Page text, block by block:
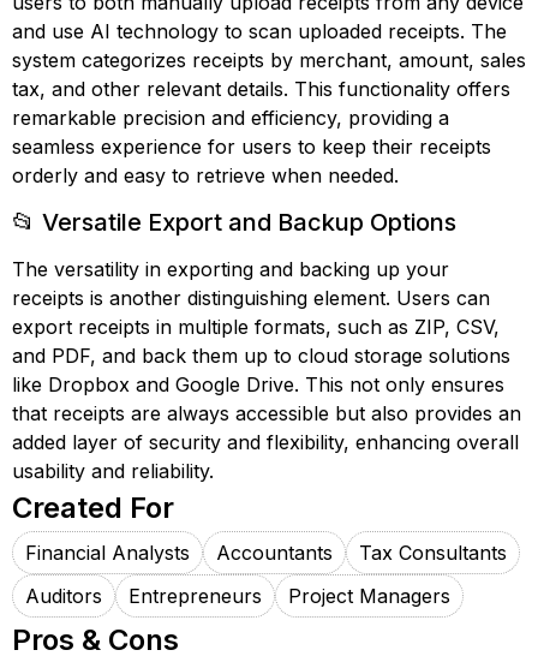
and use AI technology to scan uploaded receipts. The
system categorizes receipts by merchant, amount, sales
tax, and other relevant details. This functionality offers
remarkable precision and efficiency, providing a
seamless experience for users to keep their receipts
orderly and easy to retrieve when needed.
📂 Versatile Export and Backup Options
The versatility in exporting and backing up your
receipts is another distinguishing element. Users can
export receipts in multiple formats, such as ZIP, CSV,
and PDF, and back them up to cloud storage solutions
like Dropbox and Google Drive. This not only ensures
that receipts are always accessible but also provides an
added layer of security and flexibility, enhancing overall
usability and reliability.
Created For
Financial Analysts Accountants
Tax Consultants
Auditors
Entrepreneurs Project Managers
Pros & Cons